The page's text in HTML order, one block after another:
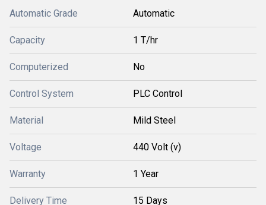
Automatic Grade Automatic
Capacity 1 T/hr
Computerized No
Control System PLC Control
Material Mild Steel
Voltage 440 Volt (v)
Warranty 1 Year
Delivery Time 15 Days